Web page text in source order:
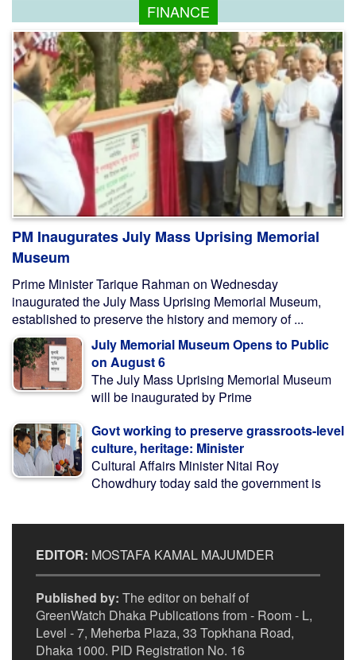
FINANCE
PM Inaugurates July Mass Uprising Memorial
Museum
Prime Minister Tarique Rahman on Wednesday
inaugurated the July Mass Uprising Memorial Museum,
established to preserve the history and memory of ...
July Memorial Museum Opens to Public
on August 6
The July Mass Uprising Memorial Museum
will be inaugurated by Prime
Govt working to preserve grassroots-level
culture, heritage: Minister
Cultural Affairs Minister Nitai Roy
Chowdhury today said the government is
EDITOR: MOSTAFA KAMAL MAJUMDER
Published by: The editor on behalf of
GreenWatch Dhaka Publications from - Room - L,
Level - 7, Meherba Plaza, 33 Topkhana Road,
Dhaka 1000. PID Registration No. 16